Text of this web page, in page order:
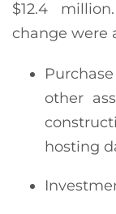
$12.4
change were
other
hosting